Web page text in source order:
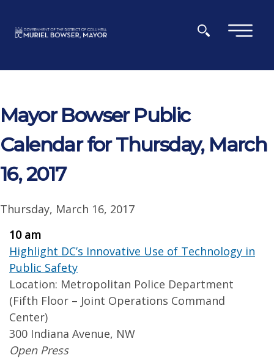
×
Mayor Bowser Public
Calendar for Thursday, March
16, 2017
Thursday, March 16, 2017
10 am
Highlight DC’s Innovative Use of Technology in
Public Safety
Location: Metropolitan Police Department
(Fifth Floor – Joint Operations Command
Center)
300 Indiana Avenue, NW
Open Press